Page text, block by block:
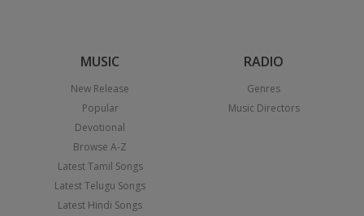
MUSIC
New Release
Popular
Devotional
Browse A-Z
Latest Tamil Songs
Latest Telugu Songs
Latest Hindi Songs
RADIO
Genres
Music Directors